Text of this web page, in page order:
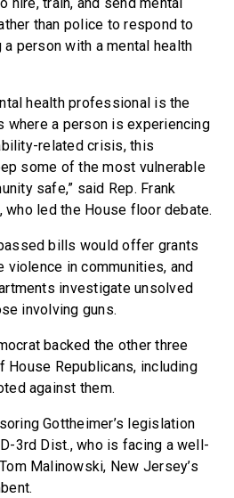
than police to respond to
person with a mental health
health professional is the
where a person is experiencing
related crisis, this
some of the most vulnerable
safe,” said Rep. Frank
who led the House floor debate.
bills would offer grants
violence in communities, and
investigate unsolved
involving guns.
backed the other three
Republicans, including
against them.
Gottheimer’s legislation
3rd Dist., who is facing a well-
Malinowski, New Jersey’s